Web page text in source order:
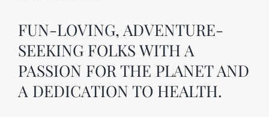
FUN-LOVING, ADVENTURE-
SEEKING FOLKS WITH A
PASSION FOR THE PLANET AND
A DEDICATION TO HEALTH.